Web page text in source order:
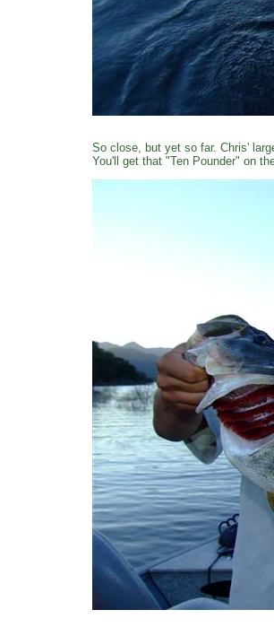
So close, but yet so far. Chris'
You'll get that "Ten Pounder" on